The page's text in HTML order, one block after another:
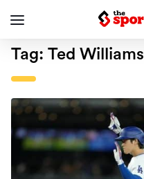
Tag: Ted Williams